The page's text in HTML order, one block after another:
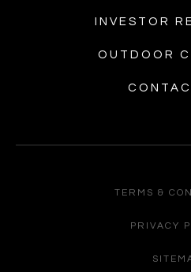
INVESTOR
OUTDOOR
TERMS &
PRIVACY